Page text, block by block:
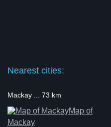
Nearest cities:
Mackay ... 73 km
Map of
Mackay